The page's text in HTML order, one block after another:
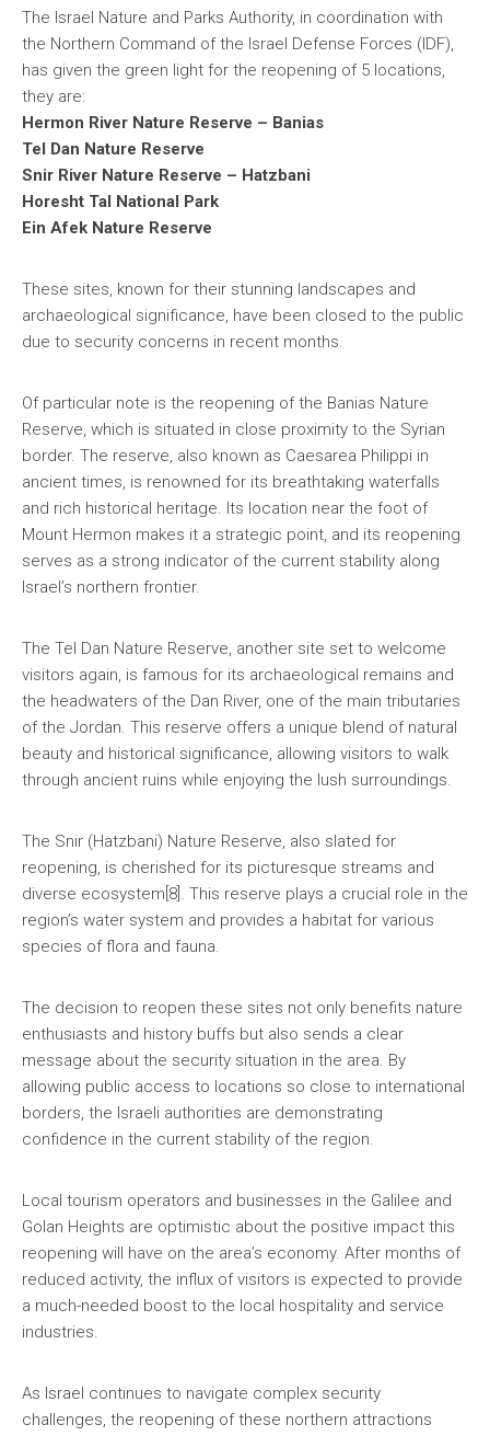
The Israel Nature and Parks Authority, in coordination with
the Northern Command of the Israel Defense Forces (IDF),
has given the green light for the reopening of 5 locations,
they are:
Hermon River Nature Reserve – Banias
Tel Dan Nature Reserve
Snir River Nature Reserve – Hatzbani
Horesht Tal National Park
Ein Afek Nature Reserve
These sites, known for their stunning landscapes and
archaeological significance, have been closed to the public
due to security concerns in recent months.
Of particular note is the reopening of the Banias Nature
Reserve, which is situated in close proximity to the Syrian
border. The reserve, also known as Caesarea Philippi in
ancient times, is renowned for its breathtaking waterfalls
and rich historical heritage. Its location near the foot of
Mount Hermon makes it a strategic point, and its reopening
serves as a strong indicator of the current stability along
Israel’s northern frontier.
The Tel Dan Nature Reserve, another site set to welcome
visitors again, is famous for its archaeological remains and
the headwaters of the Dan River, one of the main tributaries
of the Jordan. This reserve offers a unique blend of natural
beauty and historical significance, allowing visitors to walk
through ancient ruins while enjoying the lush surroundings.
The Snir (Hatzbani) Nature Reserve, also slated for
reopening, is cherished for its picturesque streams and
diverse ecosystem[8]. This reserve plays a crucial role in the
region’s water system and provides a habitat for various
species of flora and fauna.
The decision to reopen these sites not only benefits nature
enthusiasts and history buffs but also sends a clear
message about the security situation in the area. By
allowing public access to locations so close to international
borders, the Israeli authorities are demonstrating
confidence in the current stability of the region.
Local tourism operators and businesses in the Galilee and
Golan Heights are optimistic about the positive impact this
reopening will have on the area’s economy. After months of
reduced activity, the influx of visitors is expected to provide
a much-needed boost to the local hospitality and service
industries.
As Israel continues to navigate complex security
challenges, the reopening of these northern attractions